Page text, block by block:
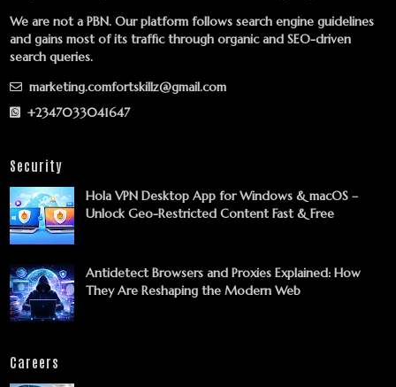
We are not a PBN. Our platform follows search engine guidelines
and gains most of its traffic through organic and SEO-driven
search queries.
marketing.comfortskillz@gmail.com
+2347033041647
Security
Hola VPN Desktop App for Windows & macOS –
Unlock Geo-Restricted Content Fast & Free
Antidetect Browsers and Proxies Explained: How
They Are Reshaping the Modern Web
Careers